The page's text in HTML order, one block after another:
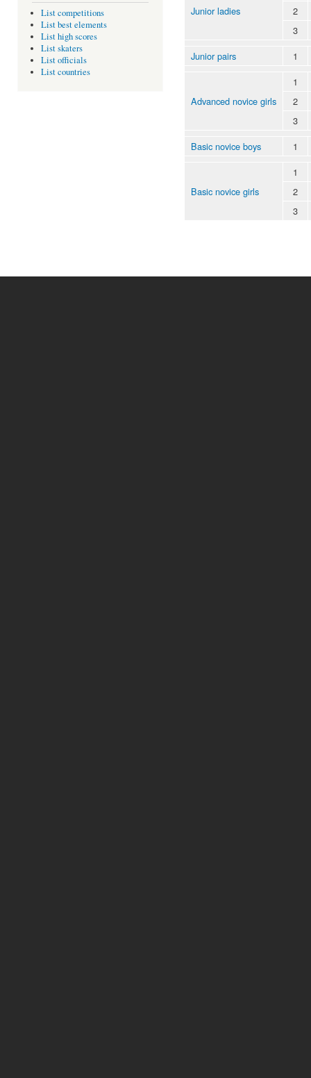
List competitions
List best elements
List high scores
List skaters
List officials
List countries
Junior ladies
2
3
Junior pairs
1
Advanced novice girls
1
2
3
Basic novice boys
1
Basic novice girls
1
2
3